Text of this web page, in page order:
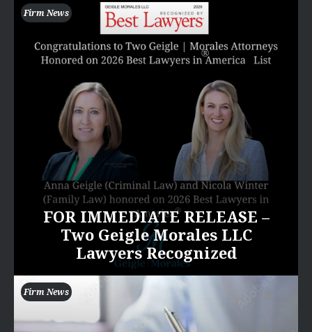
Firm News
FOR IMMEDIATE RELEASE –
Two Geigle Morales LLC
Lawyers Recognized
Firm News